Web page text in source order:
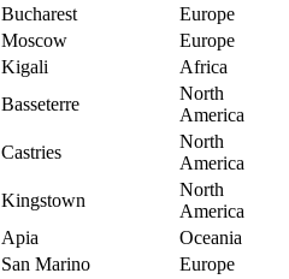
Bucharest
Europe
Moscow
Europe
Kigali
Africa
Basseterre
North
America
Castries
North
America
Kingstown
North
America
Apia
Oceania
San Marino
Europe